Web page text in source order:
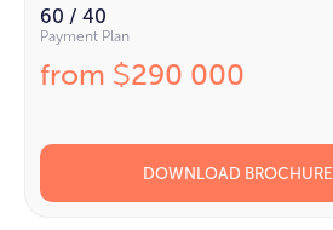
60 / 40
Payment Plan
from $290 000
DOWNLOAD BROCHURE